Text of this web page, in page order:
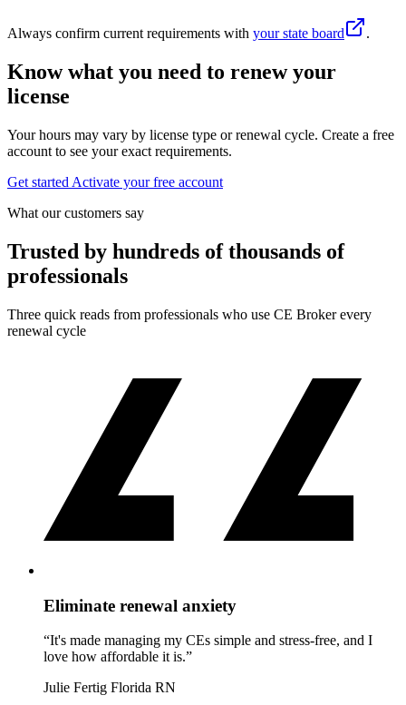
Always confirm current requirements with your state board .
Know what you need to renew your
license
Your hours may vary by license type or renewal cycle. Create a free
account to see your exact requirements.
Get started Activate your free account
What our customers say
Trusted by hundreds of thousands of
professionals
Three quick reads from professionals who use CE Broker every
renewal cycle
Eliminate renewal anxiety
“It's made managing my CEs simple and stress-free, and I
love how affordable it is.”
Julie Fertig Florida RN